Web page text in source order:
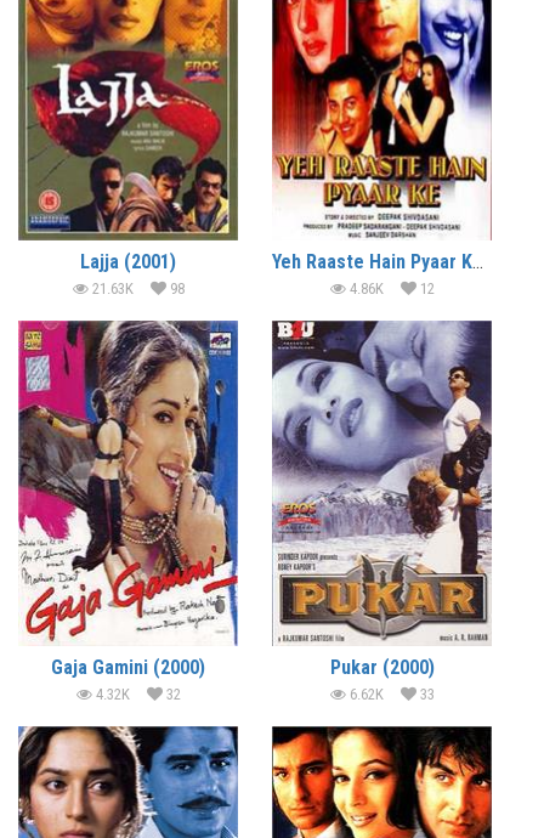
Lajja (2001)
21.63K 98
Yeh Raaste Hain Pyaar Ke (2001)
4.86K 12
Gaja Gamini (2000)
4.32K 32
Pukar (2000)
6.62K 33